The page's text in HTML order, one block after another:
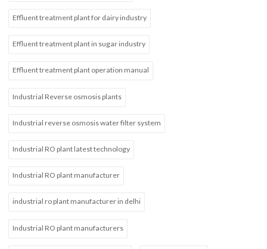
Effluent treatment plant for dairy industry
Effluent treatment plant in sugar industry
Effluent treatment plant operation manual
Industrial Reverse osmosis plants
Industrial reverse osmosis water filter system
Industrial RO plant latest technology
Industrial RO plant manufacturer
industrial ro plant manufacturer in delhi
Industrial RO plant manufacturers